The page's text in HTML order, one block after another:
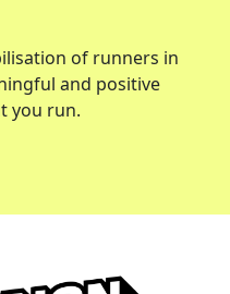
of runners in
and positive
you run.